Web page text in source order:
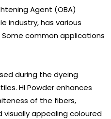
Agent (OBA)
industry, has various
common applications
during the dyeing
HI Powder enhances
of the fibers,
visually appealing coloured